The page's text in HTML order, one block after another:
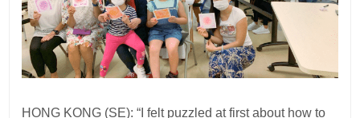
HONG KONG (SE): “I felt puzzled at first about how to